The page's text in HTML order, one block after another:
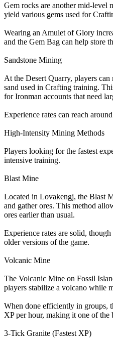
Gem rocks are another mid-level
yield various gems used for
Wearing an Amulet of Glory
and the Gem Bag can help store
Sandstone Mining
At the Desert Quarry, players
sand used in Crafting training.
for Ironman accounts that need
Experience rates can reach
High-Intensity Mining Methods
Players looking for the fastest
intensive training.
Blast Mine
Located in Lovakengj, the Blast
and gather ores. This method
ores earlier than usual.
Experience rates are solid,
older versions of the game.
Volcanic Mine
The Volcanic Mine on Fossil
players stabilize a volcano while
When done efficiently in groups,
XP per hour, making it one of
3-Tick Granite (Fastest XP)